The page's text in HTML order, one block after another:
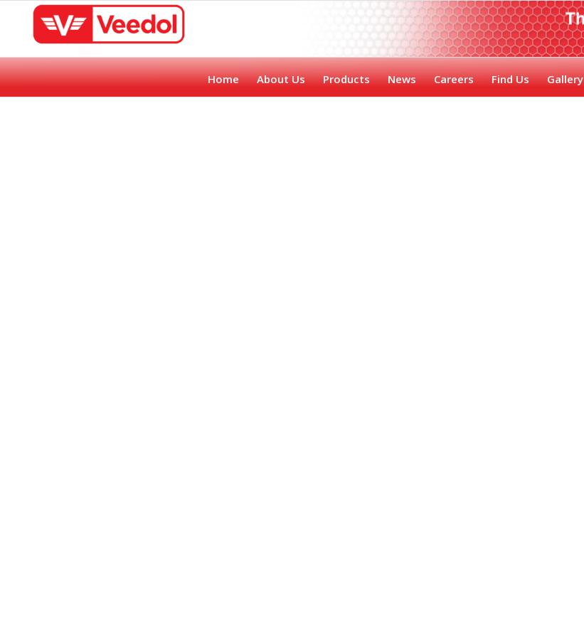
Home About Us Products News Careers Find Us Gallery